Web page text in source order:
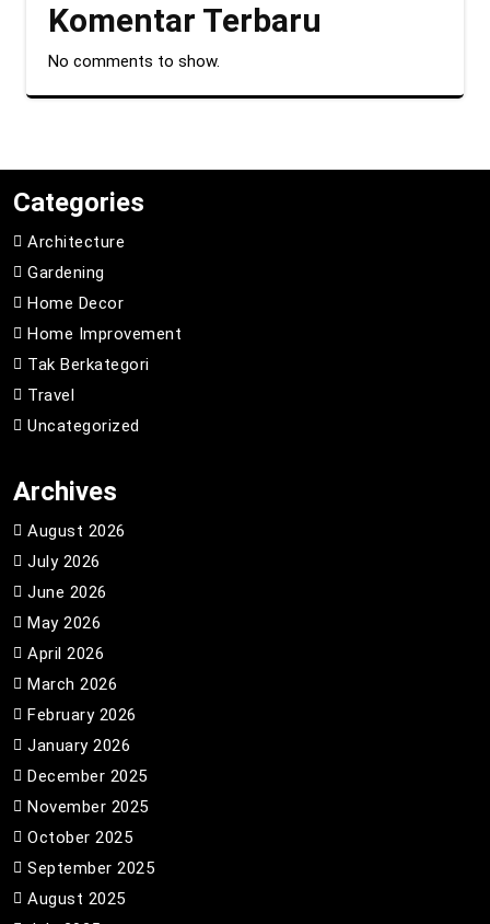
Komentar Terbaru
No comments to show.
Categories
Architecture
Gardening
Home Decor
Home Improvement
Tak Berkategori
Travel
Uncategorized
Archives
August 2026
July 2026
June 2026
May 2026
April 2026
March 2026
February 2026
January 2026
December 2025
November 2025
October 2025
September 2025
August 2025